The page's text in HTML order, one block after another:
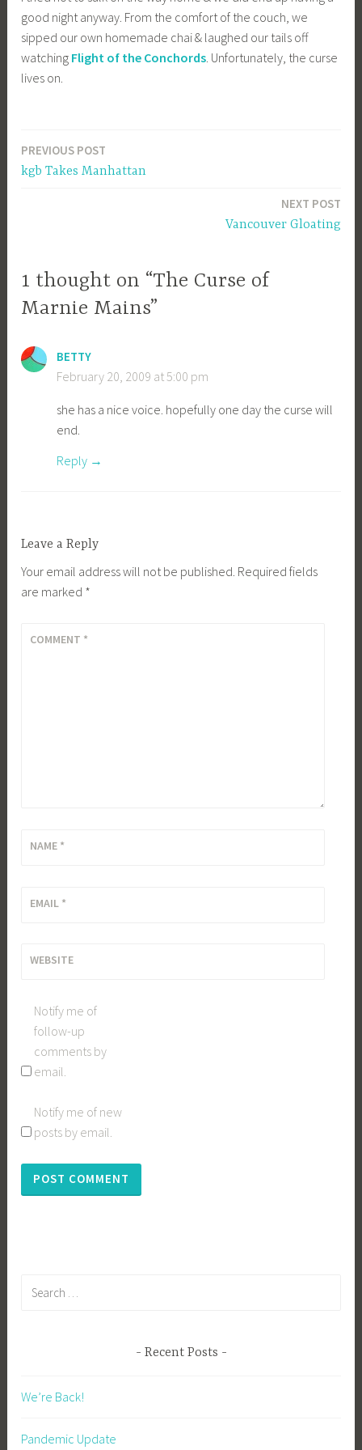
good night anyway. From the comfort of the couch, we
sipped our own homemade chai & laughed our tails off
watching Flight of the Conchords . Unfortunately, the curse
lives on.
Post
navigation
PREVIOUS POST
kgb Takes Manhattan
NEXT POST
Vancouver Gloating
1 thought on “The Curse of
Marnie Mains”
BETTY
February 20, 2009 at 5:00 pm
she has a nice voice. hopefully one day the curse will
end.
Reply
Leave a Reply
Your email address will not be published. Required fields
are marked *
COMMENT *
NAME *
EMAIL *
WEBSITE
Notify me of
follow-up
comments by
email.
Notify me of new
posts by email.
Recent Posts
We’re Back!
Pandemic Update